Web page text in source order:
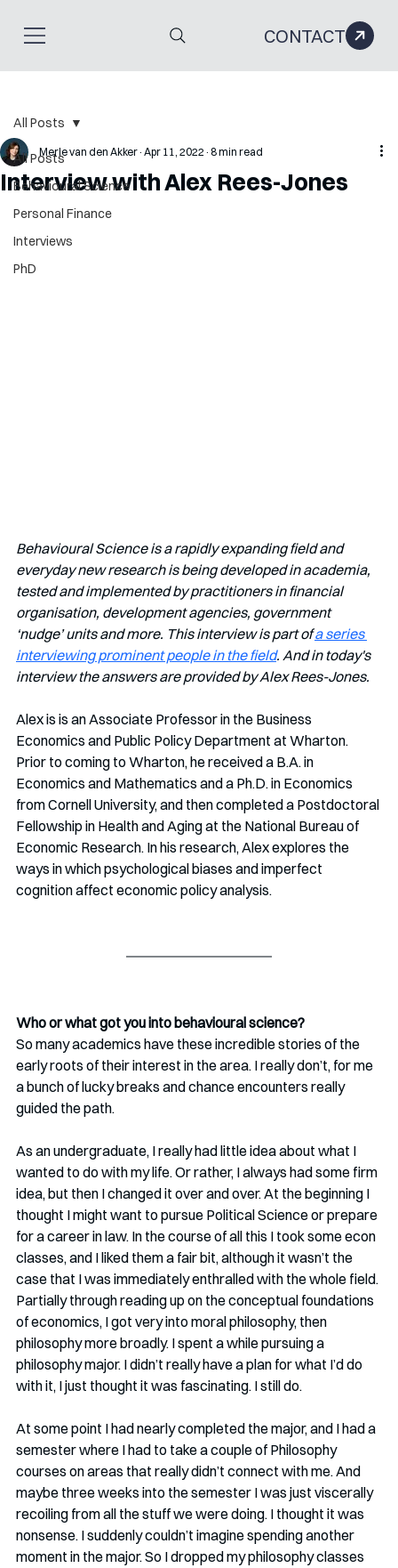
CONTACT
All Posts
Behavioural Science
Personal Finance
Interviews
PhD
All Posts
Interview with Alex Rees-Jones
Merle van den Akker Apr 11, 2022 8 min read
Behavioural Science is a rapidly expanding field and
everyday new research is being developed in academia,
tested and implemented by practitioners in financial
organisation, development agencies, government
‘nudge’ units and more. This interview is part of a series
interviewing prominent people in the field. And in today's
interview the answers are provided by Alex Rees-Jones.
Alex is is an Associate Professor in the Business
Economics and Public Policy Department at Wharton.
Prior to coming to Wharton, he received a B.A. in
Economics and Mathematics and a Ph.D. in Economics
from Cornell University, and then completed a Postdoctoral
Fellowship in Health and Aging at the National Bureau of
Economic Research. In his research, Alex explores the
ways in which psychological biases and imperfect
cognition affect economic policy analysis.
Who or what got you into behavioural science?
So many academics have these incredible stories of the
early roots of their interest in the area. I really don’t, for me
a bunch of lucky breaks and chance encounters really
guided the path.
As an undergraduate, I really had little idea about what I
wanted to do with my life. Or rather, I always had some firm
idea, but then I changed it over and over. At the beginning I
thought I might want to pursue Political Science or prepare
for a career in law. In the course of all this I took some econ
classes, and I liked them a fair bit, although it wasn’t the
case that I was immediately enthralled with the whole field.
Partially through reading up on the conceptual foundations
of economics, I got very into moral philosophy, then
philosophy more broadly. I spent a while pursuing a
philosophy major. I didn’t really have a plan for what I’d do
with it, I just thought it was fascinating. I still do.
At some point I had nearly completed the major, and I had a
semester where I had to take a couple of Philosophy
courses on areas that really didn’t connect with me. And
maybe three weeks into the semester I was just viscerally
recoiling from all the stuff we were doing. I thought it was
nonsense. I suddenly couldn’t imagine spending another
moment in the major. So I dropped my philosophy classes